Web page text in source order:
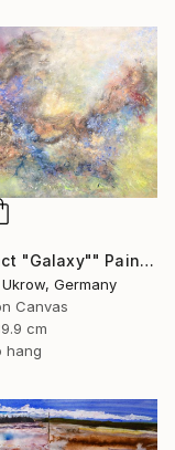
"Abstract "Galaxy"" Painting
Germany
Canvas
cm
hang